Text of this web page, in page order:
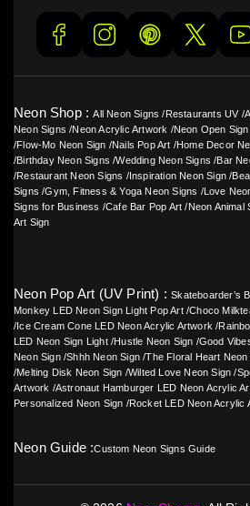
Neon Shop :All Neon Signs / Restaurants UV /
Neon Signs /Neon Acrylic Artwork /Neon Open Sign
/Flow-Mo Neon Sign /Nails Pop Art /Home Decor
/Birthday Neon Signs /Wedding Neon Signs /Bar
/Restaurant Neon Signs /Inspiration Neon Sign /
Signs /Gym, Fitness & Yoga Neon Signs /Love
Signs for Business /Cafe Bar Pop Art /Neon Animal
Art Sign
Neon Pop Art (UV Print) :Skateboarder’s
Monkey LED Neon Sign Light Pop Art/Choco
/ Ice Cream Cone LED Neon Acrylic Artwork /
LED Neon Sign Light/Hustle Neon Sign /Good
Neon Sign/Shhh Neon Sign /The Floral Heart Neon
/Melting Disk Neon Sign /Wilted Love Neon Sign /
Artwork /Astronaut Hamburger LED Neon Acrylic
Personalized Neon Sign /Rocket LED Neon Acrylic
Neon Guide :Custom Neon Signs Guide